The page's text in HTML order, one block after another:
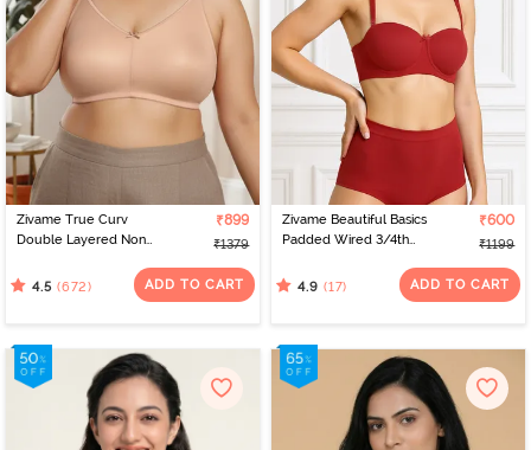
Zivame True Curv
Double Layered Non
Minimiser Bra - Roebuck
₹899
₹1379
4.5 (672) ADD TO CART
Zivame Beautiful Basics
Padded Wired 3/4th
Sundried Tomato
₹600
₹1199
4.9 (17) ADD TO CART